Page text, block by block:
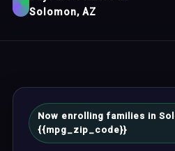
Solomon, AZ
Now enrolling families in
{{mpg_zip_code}}